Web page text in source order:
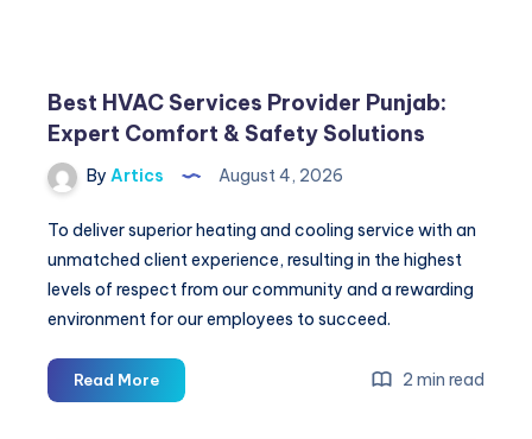
Best HVAC Services Provider Punjab:
Expert Comfort & Safety Solutions
By Artics August 4, 2026
To deliver superior heating and cooling service with an
unmatched client experience, resulting in the highest
levels of respect from our community and a rewarding
environment for our employees to succeed.
Read MoreBest
HVAC
2 min read